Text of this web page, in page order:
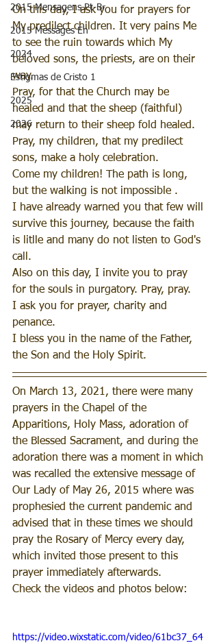
2015 Mensagens Pt-Br
2015 Messages En
2024
Estigmas de Cristo 1
2025
2026
On this day, I ask you for prayers for
My predilect children. It very pains Me
to see the ruin towards which My
beloved sons, the priests, are on their
way.
Pray, for that the Church may be
healed and that the sheep (faithful)
may return to their sheep fold healed.
Pray, my children, that my predilect
sons, make a holy celebration.
Come my children! The path is long,
but the walking is not impossible .
I have already warned you that few will
survive this journey, because the faith
is litlle and many do not listen to God's
call.
Also on this day, I invite you to pray
for the souls in purgatory. Pray, pray.
I ask you for prayer, charity and
penance.
I bless you in the name of the Father,
the Son and the Holy Spirit.
On March 13, 2021, there were many
prayers in the Chapel of the
Apparitions, Holy Mass, adoration of
the Blessed Sacrament, and during the
adoration there was a moment in which
was recalled the extensive message of
Our Lady of May 26, 2015 where was
prophesied the current pandemic and
advised that in these times we should
pray the Rosary of Mercy every day,
which invited those present to this
prayer immediately afterwards.
Check the videos and photos below:
https://video.wixstatic.com/video/61bc37_64